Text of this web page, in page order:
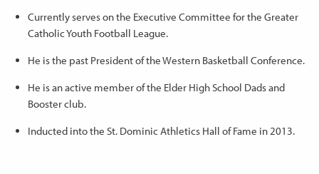
Currently serves on the Executive Committee for the Greater
Catholic Youth Football League.
He is the past President of the Western Basketball Conference.
He is an active member of the Elder High School Dads and
Booster club.
Inducted into the St. Dominic Athletics Hall of Fame in 2013.